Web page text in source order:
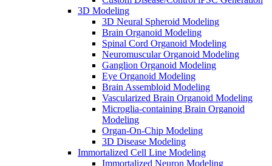
3D Modeling
3D Neural Spheroid Modeling
Brain Organoid Modeling
Spinal Cord Organoid Modeling
Neuromuscular Organoid Modeling
Ganglion Organoid Modeling
Eye Organoid Modeling
Brain Assembloid Modeling
Vascularized Brain Organoid Modeling
Microglia-containing Brain Organoid
Modeling
Organ-On-Chip Modeling
3D Disease Modeling
Immortalized Cell Line Modeling
Immortalized Neuron Modeling